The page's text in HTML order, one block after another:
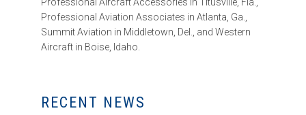
Professional Aircraft Accessories in Titusville, Fla.,
Professional Aviation Associates in Atlanta, Ga.,
Summit Aviation in Middletown, Del., and Western
Aircraft in Boise, Idaho.
RECENT NEWS